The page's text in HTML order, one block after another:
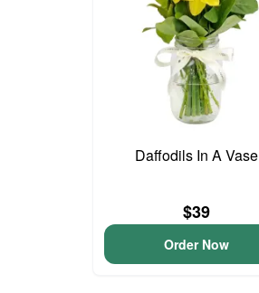
Daffodils In A Vase
$39
Order Now